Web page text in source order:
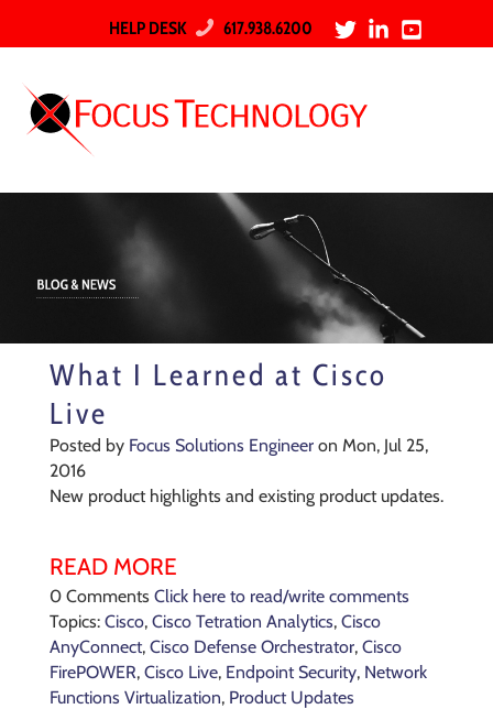
HELP DESK 617.938.6200
What I Learned at Cisco
Live
Posted by Focus Solutions Engineeron Mon, Jul 25,
2016
New product highlights and existing product updates.
READ MORE
0 Comments Click here to read/write comments
Topics: Cisco, Cisco Tetration Analytics, Cisco
AnyConnect, Cisco Defense Orchestrator, Cisco
FirePOWER, Cisco Live, Endpoint Security, Network
Functions Virtualization, Product Updates